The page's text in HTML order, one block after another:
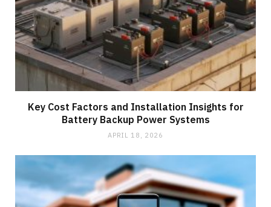
Key Cost Factors and Installation Insights for
Battery Backup Power Systems
APRIL 18, 2026